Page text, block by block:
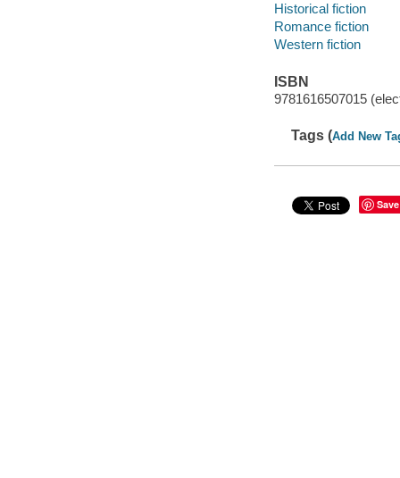
Historical fiction
Romance fiction
Western fiction
ISBN
9781616507015
Tags (Add New
Save